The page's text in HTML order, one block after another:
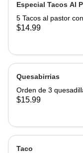
Especial Tacos Al
5 Tacos al pastor
$14.99
Quesabirrias
Orden de 3
$15.99
Taco